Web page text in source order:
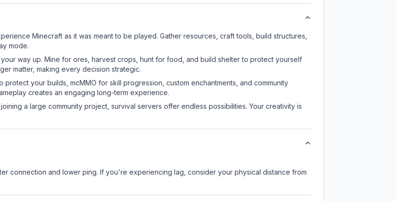
Minecraft as it was meant to be played. Gather resources, craft tools, build structures,
mode.
way up. Mine for ores, harvest crops, hunt for food, and build shelter to protect yourself
matter, making every decision strategic.
your builds, mcMMO for skill progression, custom enchantments, and community
creates an engaging long-term experience.
a large community project, survival servers offer endless possibilities. Your creativity is
connection and lower ping. If you're experiencing lag, consider your physical distance from